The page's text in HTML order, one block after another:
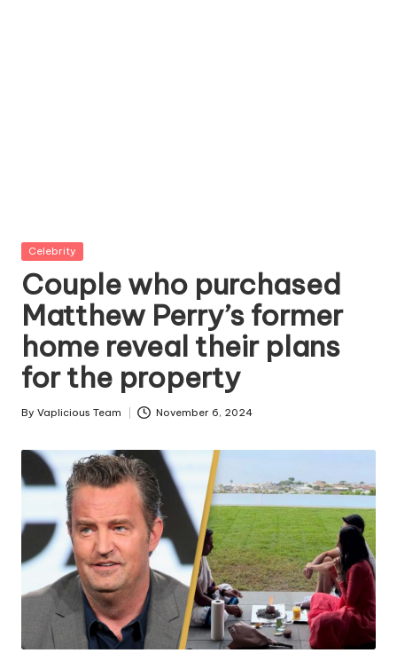
Posted
Celebrity
Couple who purchased
Matthew Perry’s former
home reveal their plans
for the property
Posted
By Vaplicious Team November 6, 2024